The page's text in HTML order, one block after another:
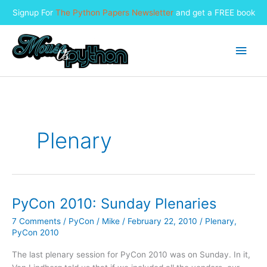
Signup For The Python Papers Newsletterand get a FREE book
content
Main
Plenary
PyCon 2010: Sunday Plenaries
7 Comments / PyCon / Mike / February 22, 2010 / Plenary,
PyCon 2010
The last plenary session for PyCon 2010 was on Sunday. In it,